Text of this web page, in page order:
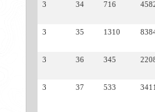
3 34 716
3 35 1310
3 36 345
3 37 533